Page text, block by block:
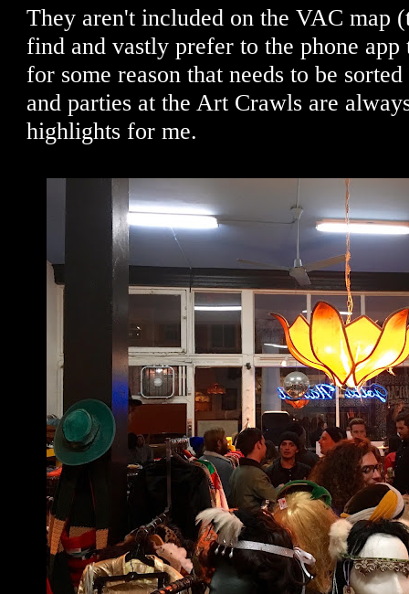
They aren't included on the VAC map
find and vastly prefer to the phone
for some reason that needs to be
and parties at the Art Crawls are
highlights for me.